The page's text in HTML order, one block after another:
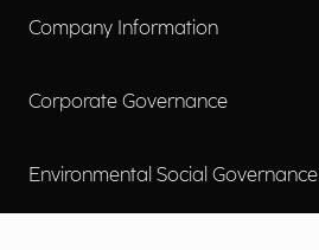
Company Information
Corporate Governance
Environmental Social Governance